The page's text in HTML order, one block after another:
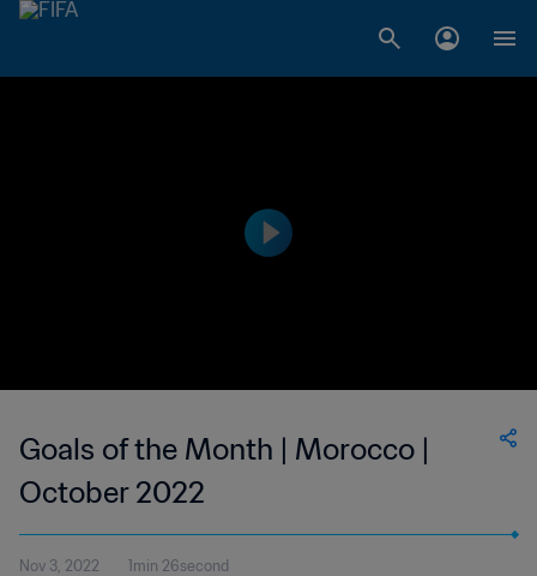
Goals of the Month | Morocco |
October 2022
Nov 3, 2022 1min 26second